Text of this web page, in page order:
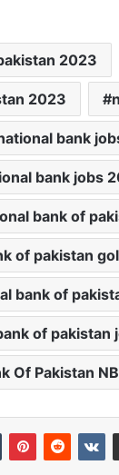
2023
2023
bank
bank jobs
bank of
of pakistan
bank of
of pakistan
Of Pakistan